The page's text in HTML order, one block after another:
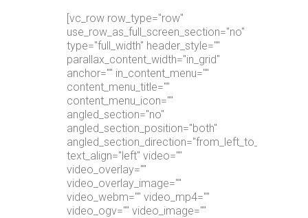
[vc_row row_type="row"
use_row_as_full_screen_section="no"
type="full_width" header_style=""
parallax_content_width="in_grid"
anchor="" in_content_menu=""
content_menu_title=""
content_menu_icon=""
angled_section="no"
angled_section_position="both"
angled_section_direction="from_left_to_right"
text_align="left" video=""
video_overlay=""
video_overlay_image=""
video_webm="" video_mp4=""
video_ogv="" video_image=""